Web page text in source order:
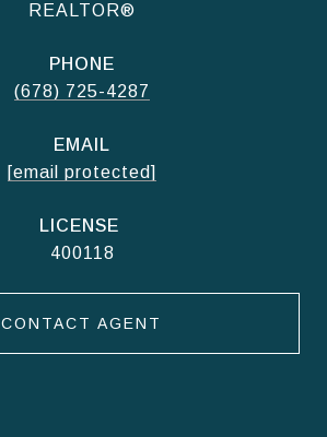
REALTOR®
PHONE
(678) 725-4287
EMAIL
[email protected]
400118
CONTACT AGENT